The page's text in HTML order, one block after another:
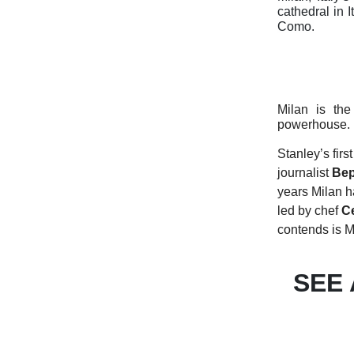
cathedral in
Como.
Milan is the
powerhouse.
Stanley’s
journalist
years Milan
led by chef
contends is